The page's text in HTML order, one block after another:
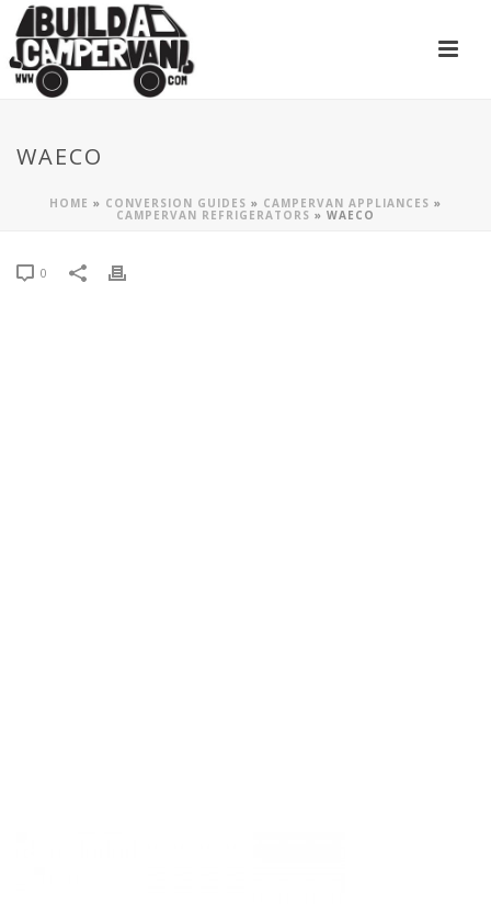
WAECO
HOME » CONVERSION GUIDES » CAMPERVAN APPLIANCES »
CAMPERVAN REFRIGERATORS » WAECO
0